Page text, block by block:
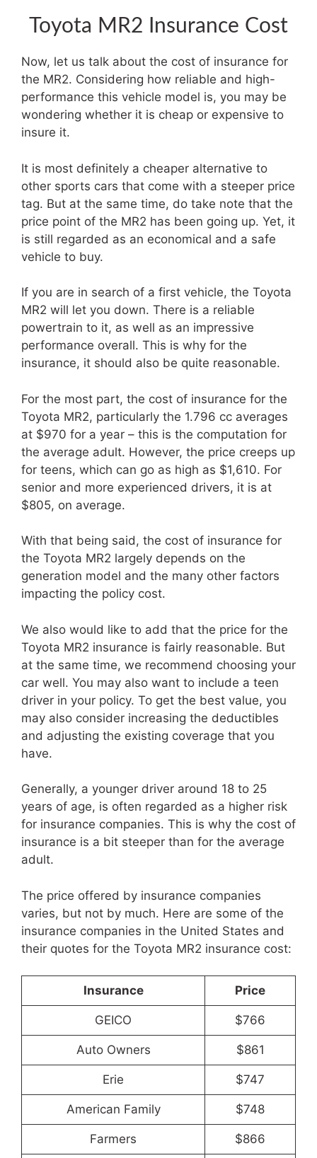
Toyota MR2 Insurance Cost
Now, let us talk about the cost of insurance for
the MR2. Considering how reliable and high-
performance this vehicle model is, you may be
wondering whether it is cheap or expensive to
insure it.
It is most definitely a cheaper alternative to
other sports cars that come with a steeper price
tag. But at the same time, do take note that the
price point of the MR2 has been going up. Yet, it
is still regarded as an economical and a safe
vehicle to buy.
If you are in search of a first vehicle, the Toyota
MR2 will let you down. There is a reliable
powertrain to it, as well as an impressive
performance overall. This is why for the
insurance, it should also be quite reasonable.
For the most part, the cost of insurance for the
Toyota MR2, particularly the 1.796 cc averages
at $970 for a year – this is the computation for
the average adult. However, the price creeps up
for teens, which can go as high as $1,610. For
senior and more experienced drivers, it is at
$805, on average.
With that being said, the cost of insurance for
the Toyota MR2 largely depends on the
generation model and the many other factors
impacting the policy cost.
We also would like to add that the price for the
Toyota MR2 insurance is fairly reasonable. But
at the same time, we recommend choosing your
car well. You may also want to include a teen
driver in your policy. To get the best value, you
may also consider increasing the deductibles
and adjusting the existing coverage that you
have.
Generally, a younger driver around 18 to 25
years of age, is often regarded as a higher risk
for insurance companies. This is why the cost of
insurance is a bit steeper than for the average
adult.
The price offered by insurance companies
varies, but not by much. Here are some of the
insurance companies in the United States and
their quotes for the Toyota MR2 insurance cost:
Insurance Price
GEICO $766
Auto Owners $861
Erie $747
American Family $748
Farmers $866